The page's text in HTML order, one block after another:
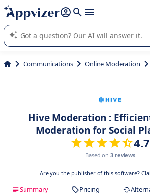
it (several lines with shift + enter
Appvizer's AI guides you in the use or selection
SaaS software.
Communications Online Moderation
Hive Moderation :
Moderation for Social
4.7
Based on 3 reviews
Are you the publisher of this software?
Summary Pricing